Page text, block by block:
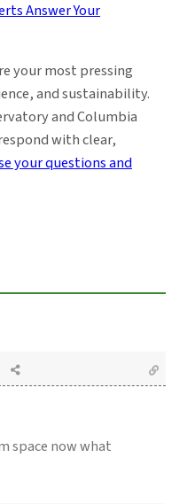
your most pressing
and sustainability.
and Columbia
with clear,
your questions and
space now what